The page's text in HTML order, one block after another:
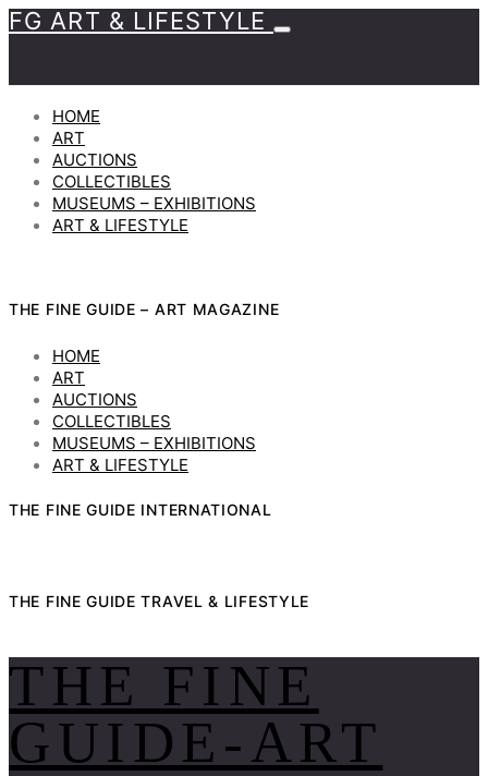
FG ART & LIFESTYLE
HOME
ART
AUCTIONS
COLLECTIBLES
MUSEUMS – EXHIBITIONS
ART & LIFESTYLE
THE FINE GUIDE – ART MAGAZINE
HOME
ART
AUCTIONS
COLLECTIBLES
MUSEUMS – EXHIBITIONS
ART & LIFESTYLE
THE FINE GUIDE INTERNATIONAL
THE FINE GUIDE TRAVEL & LIFESTYLE
THE FINE
GUIDE-ART